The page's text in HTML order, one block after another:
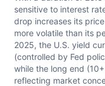
sensitive to interest
drop increases its
more volatile than its
2025, the U.S. yield
(controlled by Fed
while the long end
reflecting market